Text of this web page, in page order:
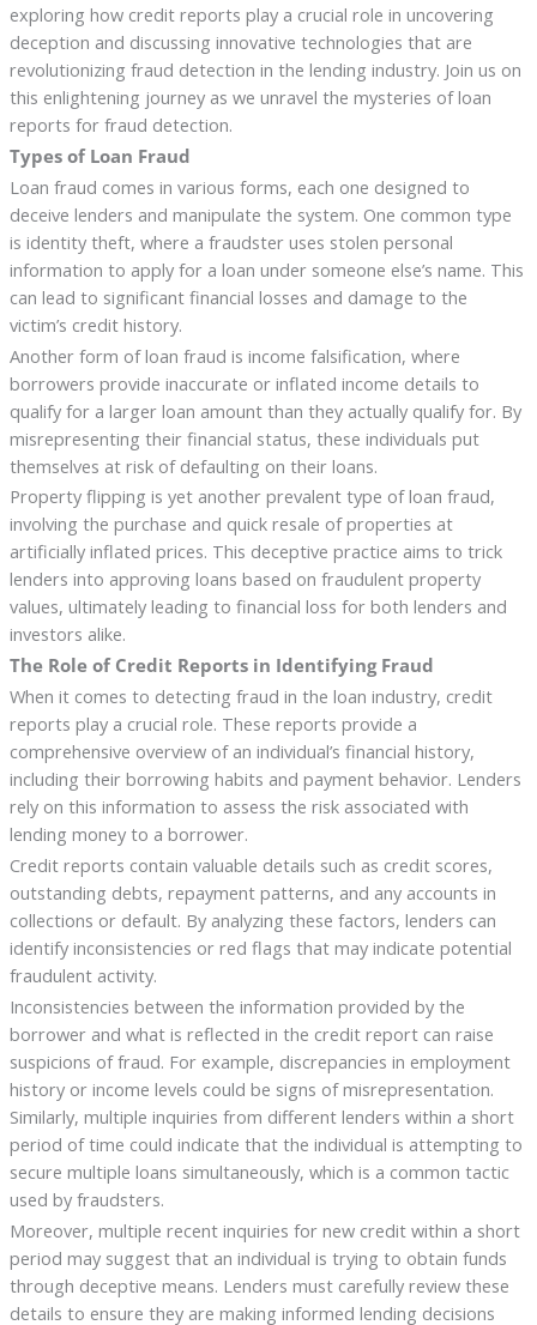
exploring how credit reports play a crucial role in uncovering
deception and discussing innovative technologies that are
revolutionizing fraud detection in the lending industry. Join us on
this enlightening journey as we unravel the mysteries of loan
reports for fraud detection.
Types of Loan Fraud
Loan fraud comes in various forms, each one designed to
deceive lenders and manipulate the system. One common type
is identity theft, where a fraudster uses stolen personal
information to apply for a loan under someone else’s name. This
can lead to significant financial losses and damage to the
victim’s credit history.
Another form of loan fraud is income falsification, where
borrowers provide inaccurate or inflated income details to
qualify for a larger loan amount than they actually qualify for. By
misrepresenting their financial status, these individuals put
themselves at risk of defaulting on their loans.
Property flipping is yet another prevalent type of loan fraud,
involving the purchase and quick resale of properties at
artificially inflated prices. This deceptive practice aims to trick
lenders into approving loans based on fraudulent property
values, ultimately leading to financial loss for both lenders and
investors alike.
The Role of Credit Reports in Identifying Fraud
When it comes to detecting fraud in the loan industry, credit
reports play a crucial role. These reports provide a
comprehensive overview of an individual’s financial history,
including their borrowing habits and payment behavior. Lenders
rely on this information to assess the risk associated with
lending money to a borrower.
Credit reports contain valuable details such as credit scores,
outstanding debts, repayment patterns, and any accounts in
collections or default. By analyzing these factors, lenders can
identify inconsistencies or red flags that may indicate potential
fraudulent activity.
Inconsistencies between the information provided by the
borrower and what is reflected in the credit report can raise
suspicions of fraud. For example, discrepancies in employment
history or income levels could be signs of misrepresentation.
Similarly, multiple inquiries from different lenders within a short
period of time could indicate that the individual is attempting to
secure multiple loans simultaneously, which is a common tactic
used by fraudsters.
Moreover, multiple recent inquiries for new credit within a short
period may suggest that an individual is trying to obtain funds
through deceptive means. Lenders must carefully review these
details to ensure they are making informed lending decisions